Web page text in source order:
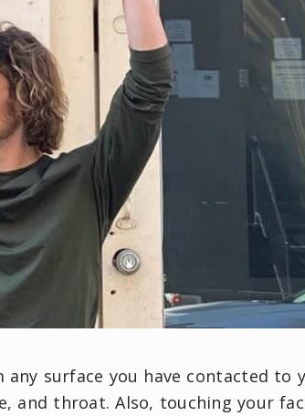
surface you have contacted to
and throat. Also, touching your